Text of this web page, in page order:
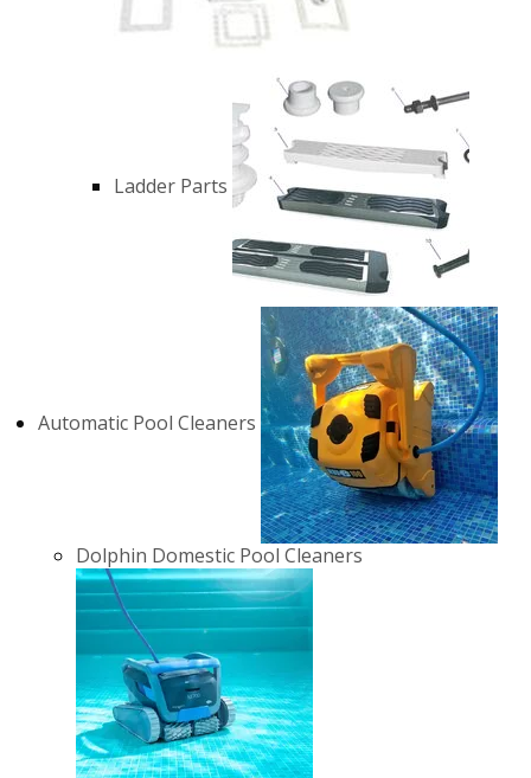
Ladder Parts
Automatic Pool Cleaners
Dolphin Domestic Pool Cleaners